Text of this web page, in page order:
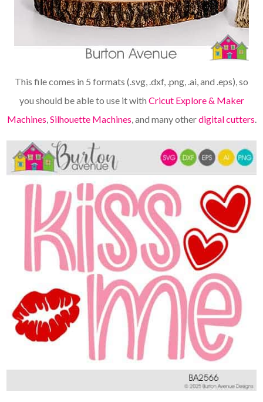
This file comes in 5 formats (.svg, .dxf, .png, .ai, and .eps), so
you should be able to use it with Cricut Explore & Maker
Machines,Silhouette Machines, and many otherdigital cutters.